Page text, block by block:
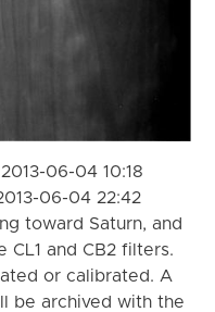
06-04 10:18
06-04 22:42
toward Saturn, and
CL1 and CB2 filters.
or calibrated. A
be archived with the